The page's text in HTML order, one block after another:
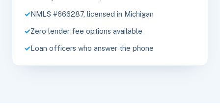
NMLS #666287, licensed in Michigan
Zero lender fee options available
Loan officers who answer the phone